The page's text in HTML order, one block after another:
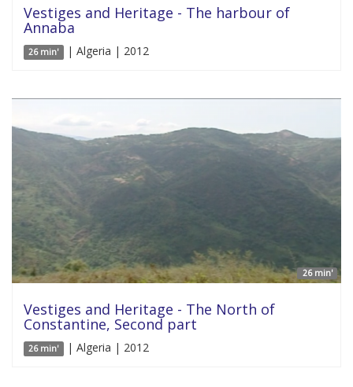
Vestiges and Heritage - The harbour of
Annaba
26 min' | Algeria | 2012
26 min'
Vestiges and Heritage - The North of
Constantine, Second part
26 min' | Algeria | 2012